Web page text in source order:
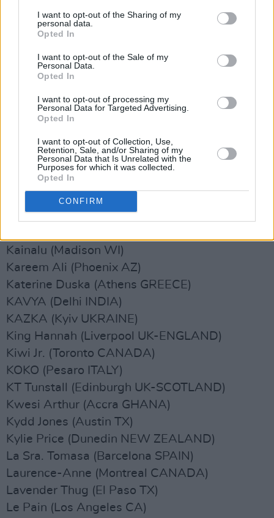
I want to opt-out of the Sharing of my
personal data.
Opted In
I want to opt-out of the Sale of my
Personal Data.
Opted In
I want to opt-out of processing my
Personal Data for Targeted Advertising.
Opted In
I want to opt-out of Collection, Use,
Retention, Sale, and/or Sharing of my
Personal Data that Is Unrelated with the
Purposes for which it was collected.
Opted In
CONFIRM
Jerry Paper (Los Angeles CA)
Jess Williamson (Los Angeles CA)
JM Stevens (Austin TX)
Jodi (Chicago IL)
Joecephus and The George Jonestown
Massacre (Memphis TN)
John The Martyr (Brooklyn NY)
Johnny Jewel (DJ Set) (Los Angeles CA)
Jon Muq (Austin TX)
Josh Fudge (Oklahoma City OK)
Juni Ata (Cuyamaca CA)
Kainalu (Madison WI)
Kareem Ali (Phoenix AZ)
Katerine Duska (Athens GREECE)
KAVYA (Delhi INDIA)
KAZKA (Kyiv UKRAINE)
King Hannah (Liverpool UK-ENGLAND)
Kiwi Jr. (Toronto CANADA)
KOKO (Pesaro ITALY)
KT Tunstall (Edinburgh UK-SCOTLAND)
Kwesi Arthur (Accra GHANA)
Kydd Jones (Austin TX)
Kylie Price (Dunedin NEW ZEALAND)
La Sra. Tomasa (Barcelona SPAIN)
Laurence-Anne (Montreal CANADA)
Lavender Thug (El Paso TX)
Le Pain (Los Angeles CA)